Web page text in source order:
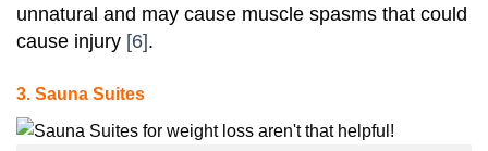
unnatural and may cause muscle spasms that could
cause injury [6].
3. Sauna Suites